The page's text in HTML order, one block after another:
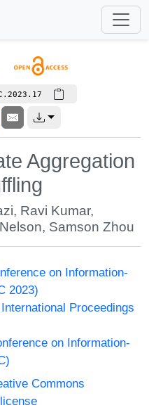
Aggregation
, Ravi Kumar,
, Samson Zhou
on Information-
2023)
Proceedings
on Information-
Commons